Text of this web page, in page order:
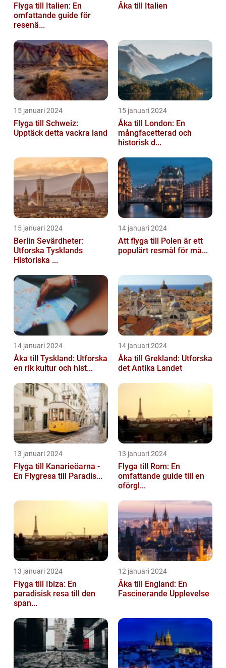
Flyga till Italien: En
omfattande guide för
resenä...
Åka till Italien
15 januari 2024
Flyga till Schweiz:
Upptäck detta vackra land
15 januari 2024
Åka till London: En
mångfacetterad och
historisk d...
15 januari 2024
Berlin Sevärdheter:
Utforska Tysklands
Historiska ...
14 januari 2024
Att flyga till Polen är ett
populärt resmål för må...
14 januari 2024
Åka till Tyskland: Utforska
en rik kultur och hist...
14 januari 2024
Åka till Grekland: Utforska
det Antika Landet
13 januari 2024
Flyga till Kanarieöarna -
En Flygresa till Paradis...
13 januari 2024
Flyga till Rom: En
omfattande guide till en
oförgl...
13 januari 2024
Flyga till Ibiza: En
paradisisk resa till den
span...
12 januari 2024
Åka till England: En
Fascinerande Upplevelse